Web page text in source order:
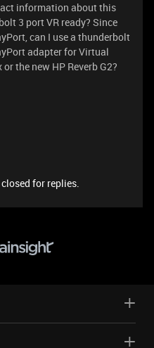
information about this
3 port VR ready? Since
can I use a thunderbolt
adapter for Virtual
the new HP Reverb G2?
for replies.